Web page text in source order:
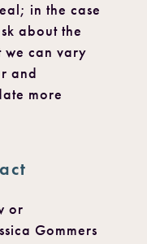
in the case
about the
we can vary
and
more
or
Gommers